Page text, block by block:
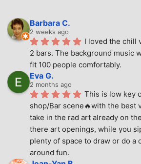
Barbara C.
2 weeks ago
I loved the chill
2 bars. The background music
fit 100 people comfortably.
Eva G.
2 months ago
This is low key
shop/Bar scene🔥with the best
take in the rad art already on
there art openings, while you
plenty of space to draw or do a
around fun.